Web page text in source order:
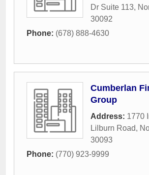
Dr Suite 113,
30092
Phone: (678) 888-4630
Cumberlan
Group
Address: 1770
Lilburn Road,
30093
Phone: (770) 923-9999